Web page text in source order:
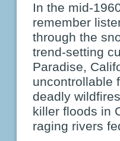
In the mid-
remember
through the
trend-setting
Paradise,
uncontrollable
deadly
killer floods in
raging rivers